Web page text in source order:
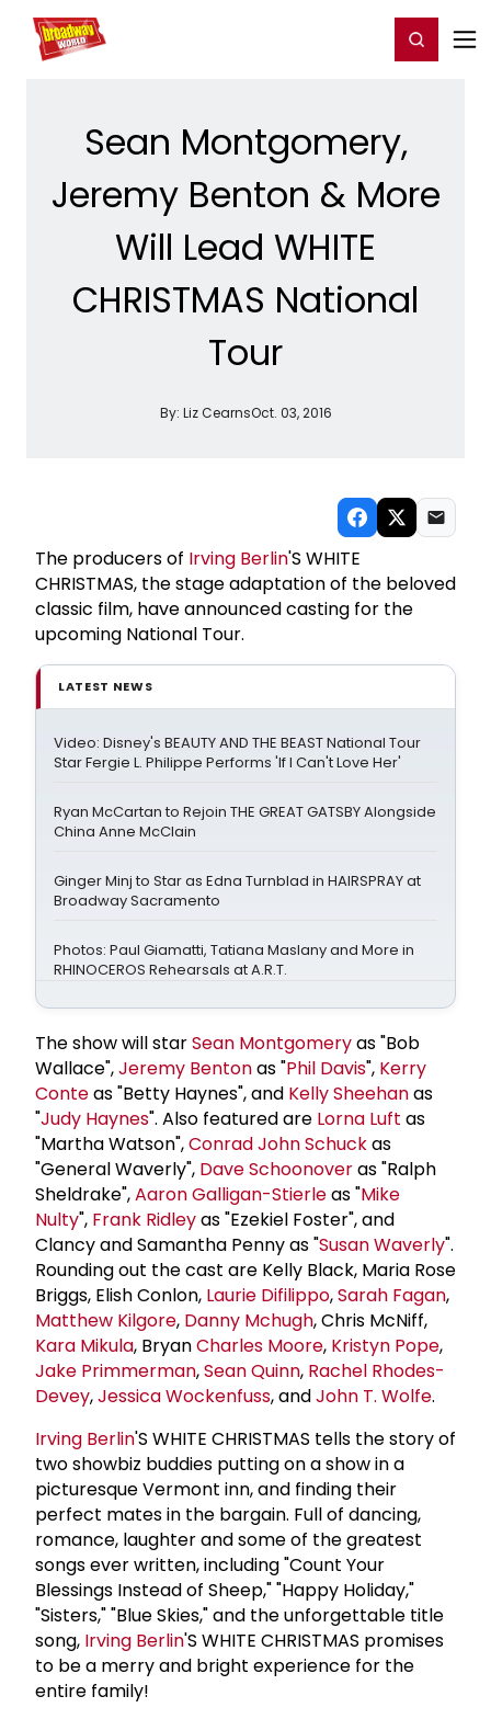
Home For You Register/Login
Sean Montgomery,
Jeremy Benton & More
Will Lead WHITE
CHRISTMAS National
Tour
By: Liz CearnsOct. 03, 2016
The producers of Irving Berlin'S WHITE
CHRISTMAS, the stage adaptation of the beloved
classic film, have announced casting for the
upcoming National Tour.
LATEST NEWS
Video: Disney's BEAUTY AND THE BEAST National Tour
Star Fergie L. Philippe Performs 'If I Can't Love Her'
Ryan McCartan to Rejoin THE GREAT GATSBY Alongside
China Anne McClain
Ginger Minj to Star as Edna Turnblad in HAIRSPRAY at
Broadway Sacramento
Photos: Paul Giamatti, Tatiana Maslany and More in
RHINOCEROS Rehearsals at A.R.T.
The show will starSean Montgomeryas "Bob
Wallace",Jeremy Bentonas "Phil Davis", Kerry
Conteas "Betty Haynes", and Kelly Sheehanas
"Judy Haynes". Also featured are Lorna Luft as
"Martha Watson",ConradJohn Schuckas
"General Waverly", Dave Schoonoveras "Ralph
Sheldrake",Aaron Galligan-Stierleas "Mike
Nulty", Frank Ridleyas "Ezekiel Foster", and
Clancy and Samantha Penny as "Susan Waverly".
Rounding out the cast are Kelly Black, Maria Rose
Briggs, Elish Conlon, Laurie Difilippo,Sarah Fagan,
Matthew Kilgore, Danny Mchugh, Chris McNiff,
Kara Mikula, BryanCharles Moore, Kristyn Pope,
Jake Primmerman,Sean Quinn, Rachel Rhodes-
Devey,Jessica Wockenfuss, andJohn T. Wolfe.
Irving Berlin'S WHITE CHRISTMAS tells the story of
two showbiz buddies putting on a show in a
picturesque Vermont inn, and finding their
perfect mates in the bargain. Full of dancing,
romance, laughter and some of the greatest
songs ever written, including "Count Your
Blessings Instead of Sheep," "Happy Holiday,"
"Sisters," "Blue Skies," and the unforgettable title
song, Irving Berlin'S WHITE CHRISTMAS promises
to be a merry and bright experience for the
entire family!